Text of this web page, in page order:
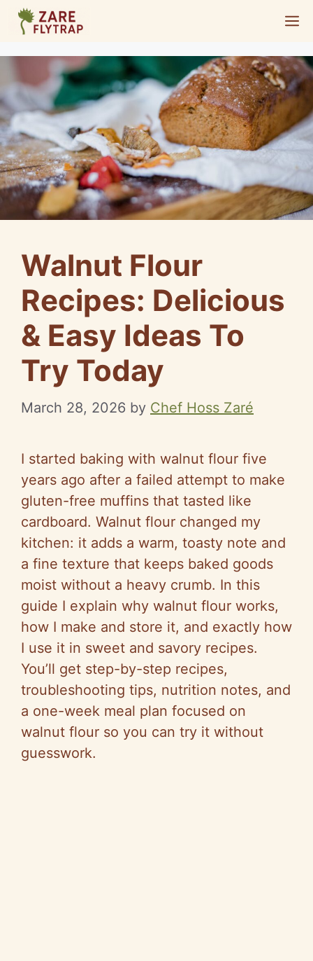
Skip
content
Walnut Flour
Recipes: Delicious
& Easy Ideas To
Try Today
March 28, 2026 by Chef Hoss Zaré
I started baking with walnut flour five
years ago after a failed attempt to make
gluten-free muffins that tasted like
cardboard. Walnut flour changed my
kitchen: it adds a warm, toasty note and
a fine texture that keeps baked goods
moist without a heavy crumb. In this
guide I explain why walnut flour works,
how I make and store it, and exactly how
I use it in sweet and savory recipes.
You’ll get step-by-step recipes,
troubleshooting tips, nutrition notes, and
a one-week meal plan focused on
walnut flour so you can try it without
guesswork.